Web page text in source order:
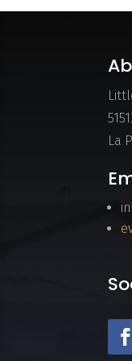
La